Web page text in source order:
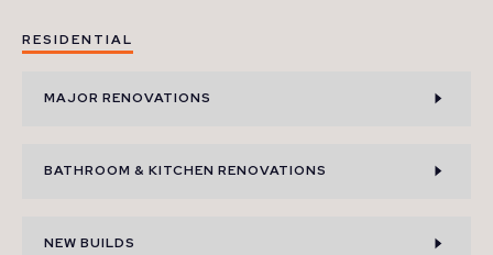
RESIDENTIAL
MAJOR RENOVATIONS
BATHROOM & KITCHEN RENOVATIONS
NEW BUILDS